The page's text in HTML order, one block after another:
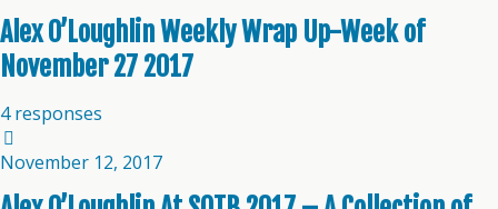
Alex O’Loughlin Weekly Wrap Up-Week of
November 27 2017
4 responses
November 12, 2017